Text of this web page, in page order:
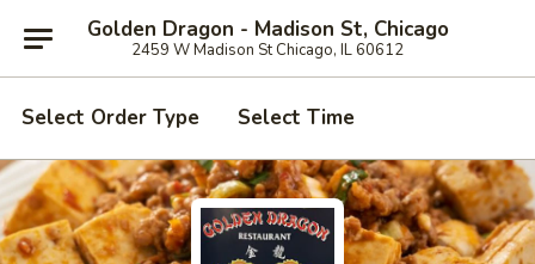
Golden Dragon - Madison St, Chicago
2459 W Madison St Chicago, IL 60612
Select Order Type Select Time